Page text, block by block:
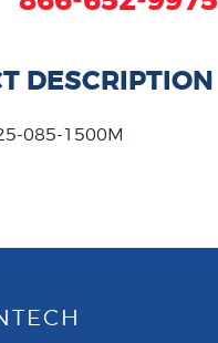
DESCRIPTION
085-1500M